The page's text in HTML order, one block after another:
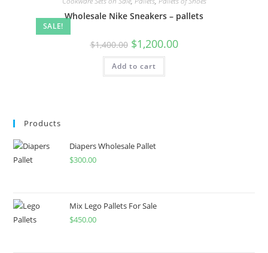
SALE!
Wholesale Nike Sneakers – pallets
$1,400.00 $1,200.00
Add to cart
Products
Diapers Wholesale Pallet
$300.00
Mix Lego Pallets For Sale
$450.00